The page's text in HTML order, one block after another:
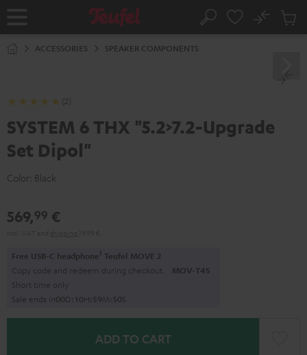
Home Search
No
Cart
ACCESSORIES SPEAKER COMPONENTS
(2)
SYSTEM 6 THX "5.2>7.2-Upgrade
Set Dipol"
Color: Black
569,99 €
Free USB-C headphone1 Teufel MOVE 2
Copy code and redeem during checkout. MOV-T4S
Short time only
Sale ends in00D:10H: 59M: 50S
ADD TO CART